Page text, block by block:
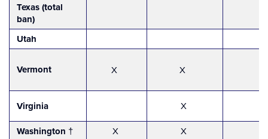
Texas (total
ban)
Utah
Vermont X X
Virginia X
Washington † X X